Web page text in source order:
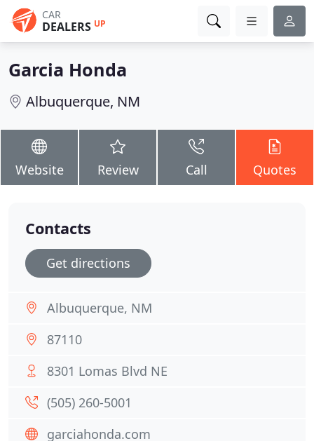
CAR
DEALERS UP
Garcia Honda
Albuquerque, NM
Website Review Call Quotes
Contacts
Get directions
Albuquerque, NM
87110
8301 Lomas Blvd NE
(505) 260-5001
garciahonda.com